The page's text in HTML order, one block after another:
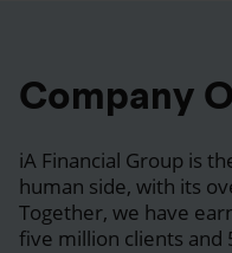
Company
iA Financial Group is
human side, with its
Together, we have
five million clients and